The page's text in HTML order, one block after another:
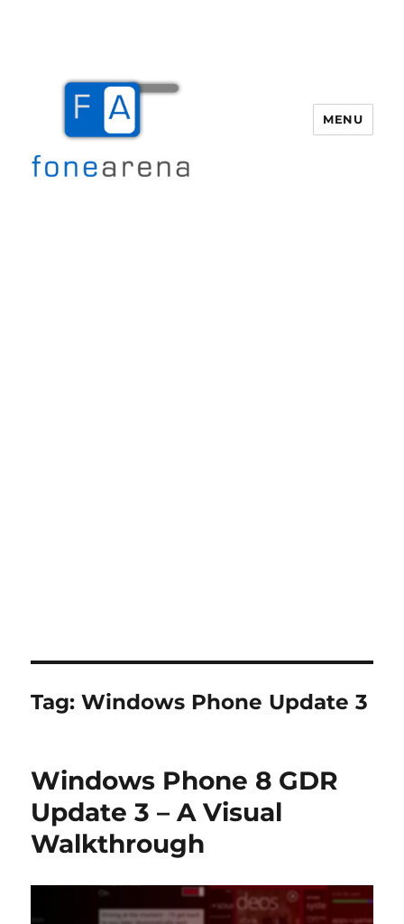
MENU
Tag:Windows Phone Update 3
Windows Phone 8 GDR
Update 3 – A Visual
Walkthrough